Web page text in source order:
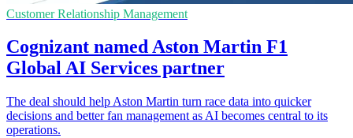
Customer Relationship Management
Cognizant named Aston Martin F1
Global AI Services partner
The deal should help Aston Martin turn race data into quicker
decisions and better fan management as AI becomes central to its
operations.